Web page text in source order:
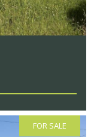
FOR SALE